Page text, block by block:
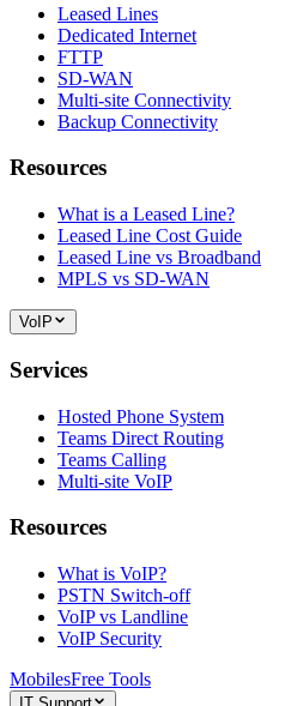
Leased Lines
Dedicated Internet
FTTP
SD-WAN
Multi-site Connectivity
Backup Connectivity
Resources
What is a Leased Line?
Leased Line Cost Guide
Leased Line vs Broadband
MPLS vs SD-WAN
VoIP
Services
Hosted Phone System
Teams Direct Routing
Teams Calling
Multi-site VoIP
Resources
What is VoIP?
PSTN Switch-off
VoIP vs Landline
VoIP Security
MobilesFree Tools